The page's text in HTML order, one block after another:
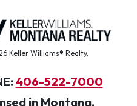
Keller Williams® Realty.
406-522-7000
in Montana.